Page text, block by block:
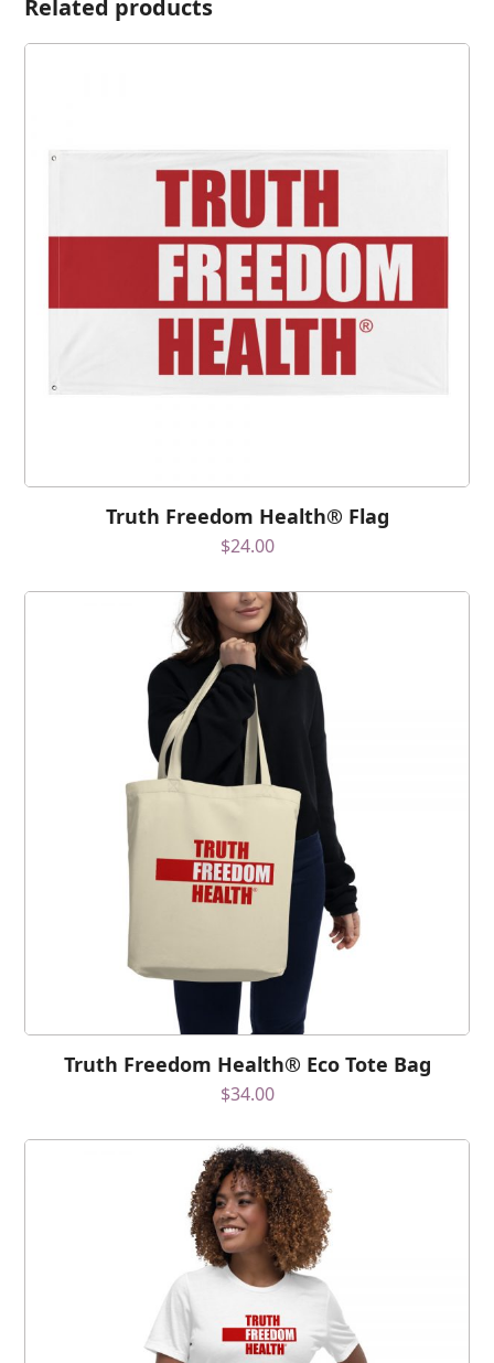
Related products
Truth Freedom Health® Flag
$24.00
Truth Freedom Health® Eco Tote Bag
$34.00